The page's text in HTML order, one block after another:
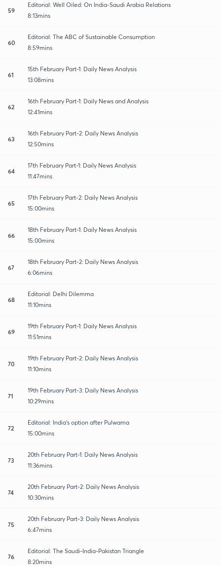
59
Editorial: Well Oiled: On India-Saudi Arabia Relations
8:13mins
60
Editorial: The ABC of Sustainable Consumption
8:59mins
61
15th February Part-1: Daily News Analysis
13:08mins
62
16th February Part-1: Daily News and Analysis
12:41mins
63
16th February Part-2: Daily News Analysis
12:50mins
64
17th February Part-1: Daily News Analysis
11:47mins
65
17th February Part-2: Daily News Analysis
15:00mins
66
18th February Part-1: Daily News Analysis
15:00mins
67
18th February Part-2: Daily News Analysis
6:06mins
68
Editorial: Delhi Dilemma
11:10mins
69
19th February Part-1: Daily News Analysis
11:51mins
70
19th February Part-2: Daily News Analysis
11:10mins
71
19th February Part-3: Daily News Analysis
10:29mins
72
Editorial: India's option after Pulwama
15:00mins
73
20th February Part-1: Daily News Analysis
11:36mins
74
20th February Part-2: Daily News Analysis
10:30mins
75
20th February Part-3: Daily News Analysis
6:47mins
76
Editorial: The Saudi-India-Pakistan Triangle
8:20mins